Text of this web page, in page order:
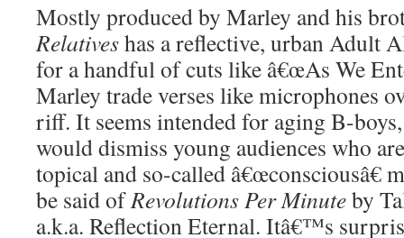
Mostly produced by Marley and his
Relativeshas a reflective, urban Adult
for a handful of cuts like â€œAs We
Marley trade verses like microphones
riff. It seems intended for aging B-
would dismiss young audiences who
topical and so-called â€œconsciousâ€
be said ofRevolutions Per Minuteby
a.k.a. Reflection Eternal. Itâ€™s